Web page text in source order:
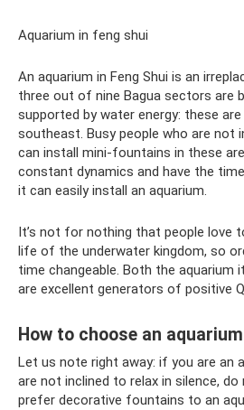
Aquarium in feng shui
An aquarium in Feng Shui is an
three out of nine Bagua sectors are
supported by water energy: these
southeast. Busy people who are not
can install mini-fountains in these
constant dynamics and have the
it can easily install an aquarium.
It’s not for nothing that people love
life of the underwater kingdom, so
time changeable. Both the aquarium
are excellent generators of positive
How to choose an
Let us note right away: if you are an
are not inclined to relax in silence, do
prefer decorative fountains to an